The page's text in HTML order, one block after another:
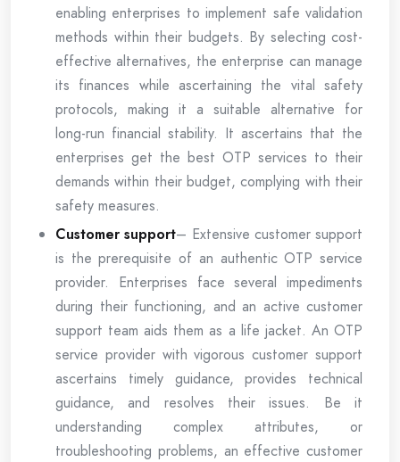
enabling enterprises to implement safe validation
methods within their budgets. By selecting cost-
effective alternatives, the enterprise can manage
its finances while ascertaining the vital safety
protocols, making it a suitable alternative for
long-run financial stability. It ascertains that the
enterprises get the best OTP services to their
demands within their budget, complying with their
safety measures.
Customer support– Extensive customer support
is the prerequisite of an authentic OTP service
provider. Enterprises face several impediments
during their functioning, and an active customer
support team aids them as a life jacket. An OTP
service provider with vigorous customer support
ascertains timely guidance, provides technical
guidance, and resolves their issues. Be it
understanding complex attributes, or
troubleshooting problems, an effective customer